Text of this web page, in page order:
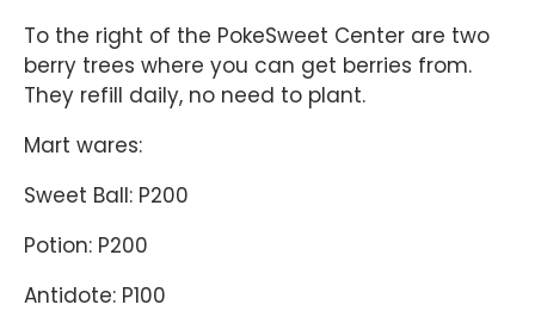
To the right of the PokeSweet Center are two
berry trees where you can get berries from.
They refill daily, no need to plant.
Mart wares:
Sweet Ball: P200
Potion: P200
Antidote: P100